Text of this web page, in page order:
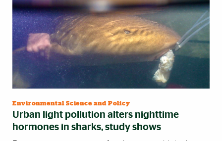
Environmental Science and Policy
Urban light pollution alters nighttime
hormones in sharks, study shows